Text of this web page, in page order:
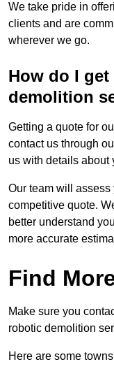
We take pride in
clients and are
wherever we go.
How do I
demolition
Getting a quote for
contact us through
us with details about
Our team will
competitive quote.
better understand
more accurate
Find
Make sure you
robotic demolition
Here are some